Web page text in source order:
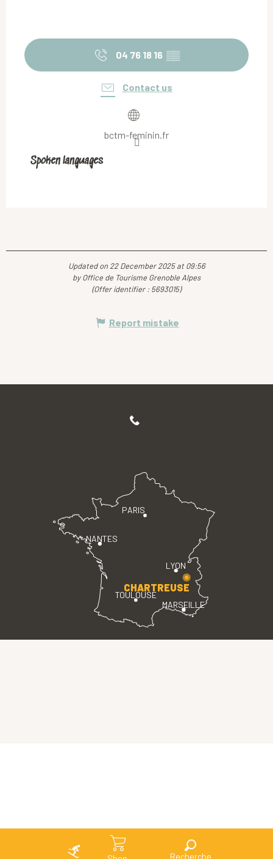
Search
04 76 18 16 ▒▒
Contact us
bctm-feminin.fr
Spoken languages
Spoken languages
Updated on 22 December 2025 at 09:56
by Office de Tourisme Grenoble Alpes
(Offer identifier : 5693015)
Report mistake
PARIS
LYON
TOULOUSE
MARSEILLE
NANTES
CHARTREUSE